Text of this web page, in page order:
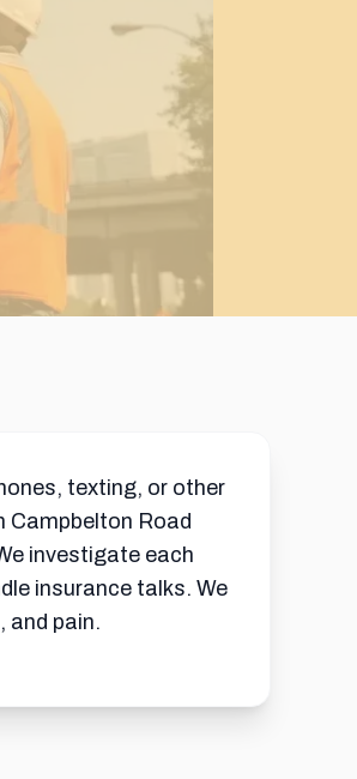
texting, or other
Road
investigate each
insurance talks. We
and pain.